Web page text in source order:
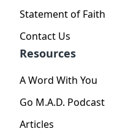
Statement of Faith
Contact Us
Resources
A Word With You
Go M.A.D. Podcast
Articles